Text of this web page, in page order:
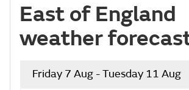
East of England
weather
Friday 7 Aug - Tuesday 11 Aug